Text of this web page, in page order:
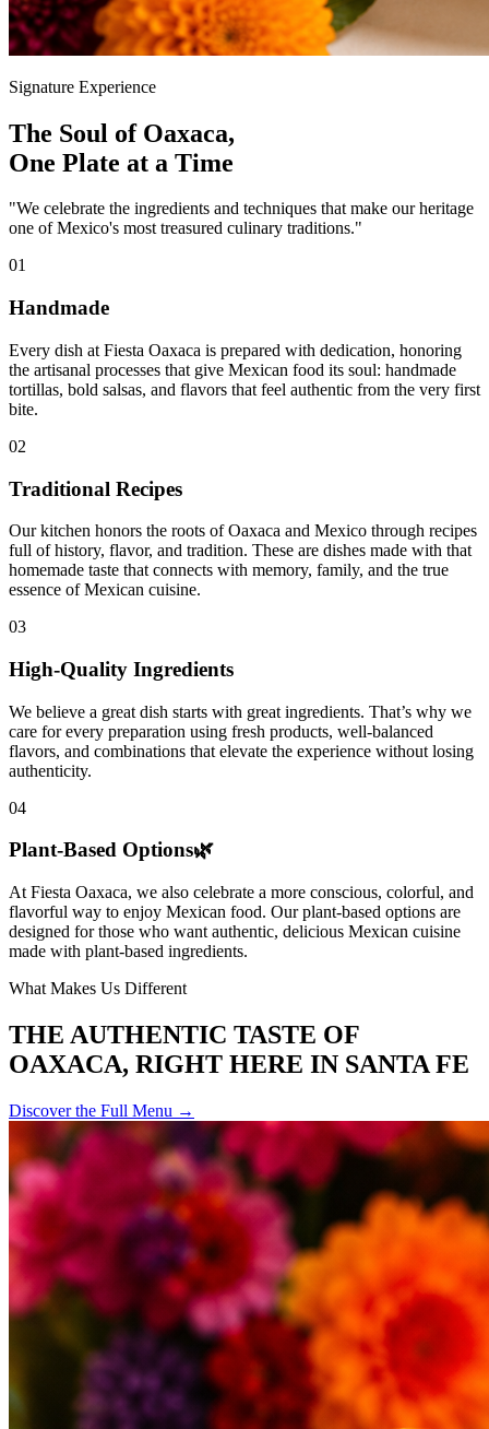
Signature Experience
The Soul of Oaxaca,
One Plate at a Time
"We celebrate the ingredients and techniques that make our heritage
one of Mexico's most treasured culinary traditions."
01
Handmade
Every dish at Fiesta Oaxaca is prepared with dedication, honoring
the artisanal processes that give Mexican food its soul: handmade
tortillas, bold salsas, and flavors that feel authentic from the very first
bite.
02
Traditional Recipes
Our kitchen honors the roots of Oaxaca and Mexico through recipes
full of history, flavor, and tradition. These are dishes made with that
homemade taste that connects with memory, family, and the true
essence of Mexican cuisine.
03
High-Quality Ingredients
We believe a great dish starts with great ingredients. That’s why we
care for every preparation using fresh products, well-balanced
flavors, and combinations that elevate the experience without losing
authenticity.
04
Plant-Based Options🌿
At Fiesta Oaxaca, we also celebrate a more conscious, colorful, and
flavorful way to enjoy Mexican food. Our plant-based options are
designed for those who want authentic, delicious Mexican cuisine
made with plant-based ingredients.
What Makes Us Different
THE AUTHENTIC TASTE OF
OAXACA, RIGHT HERE IN SANTA FE
Discover the Full Menu →